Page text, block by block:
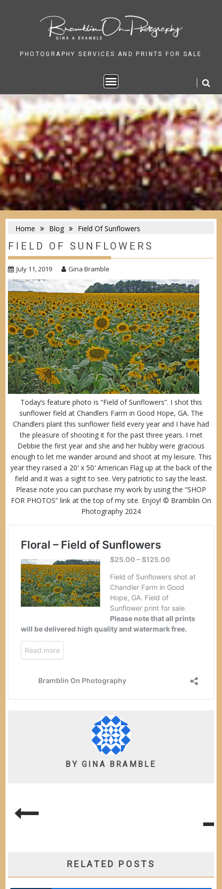
to
content
PHOTOGRAPHY SERVICES AND PRINTS FOR SALE
Home Blog Field Of Sunflowers
FIELD OF SUNFLOWERS
July 11, 2019 Gina Bramble
Today’s feature photo is “Field of Sunflowers”. I shot this
sunflower field at Chandlers Farm in Good Hope, GA. The
Chandlers plant this sunflower field every year and I have had
the pleasure of shooting it for the past three years. I met
Debbie the first year and she and her hubby were gracious
enough to let me wander around and shoot at my leisure. This
year they raised a 20′ x 50′ American Flag up at the back of the
field and it was a sight to see. Very patriotic to say the least.
Please note you can purchase my work by using the “SHOP
FOR PHOTOS” link at the top of my site. Enjoy! © Bramblin On
Photography 2024
BYGINA BRAMBLE
POST
RELATED POSTS